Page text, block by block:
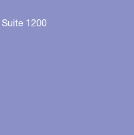
Suite 1200